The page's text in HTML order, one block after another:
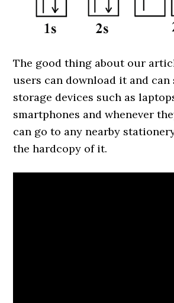
The good thing about our
users can download it and
storage devices such as
smartphones and whenever
can go to any nearby
the hardcopy of it.